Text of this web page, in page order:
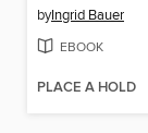
byIngrid Bauer
EBOOK
PLACE A HOLD